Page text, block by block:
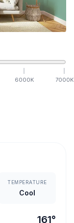
6000K 7000K
TEMPERATURE
Cool
161°